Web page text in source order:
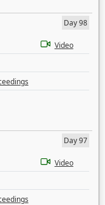
Day 98
Video
Day 97
Video